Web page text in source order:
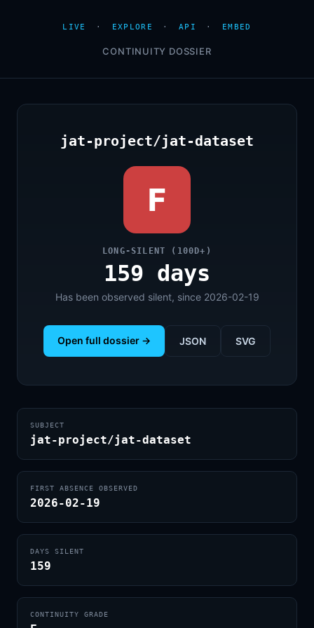
LIVE · EXPLORE · API · EMBED
CONTINUITY DOSSIER
jat-project/jat-dataset
F
LONG-SILENT (100D+)
159 days
Has been observed silent, since 2026-02-19
Open full dossier → JSON SVG
SUBJECT
jat-project/jat-dataset
FIRST ABSENCE OBSERVED
2026-02-19
DAYS SILENT
159
CONTINUITY GRADE